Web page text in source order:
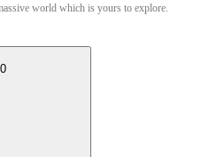
world which is yours to explore.